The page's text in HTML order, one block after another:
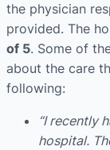
the physician
provided. The
of 5. Some of
about the care
following:
“I recently
hospital.